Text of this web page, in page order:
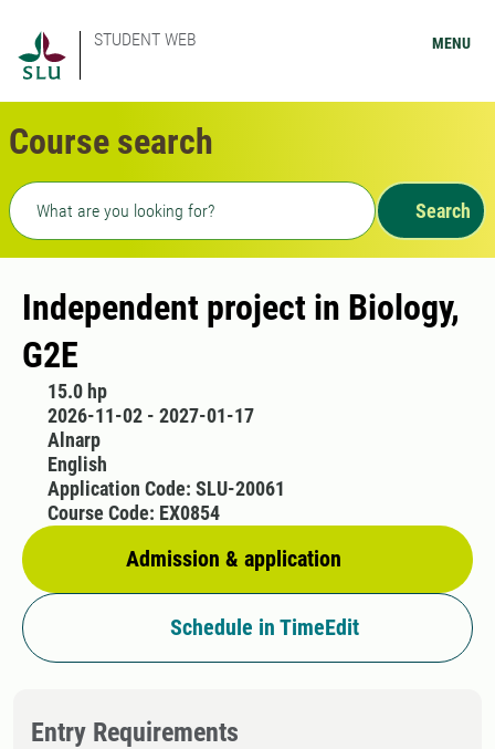
STUDENT WEB MENU
Course search
Freetext search
Search
Independent project in Biology,
G2E
15.0 hp
2026-11-02 - 2027-01-17
Alnarp
English
Admission & application
Application Code: SLU-20061
Course Code: EX0854
Schedule in TimeEdit
Entry Requirements